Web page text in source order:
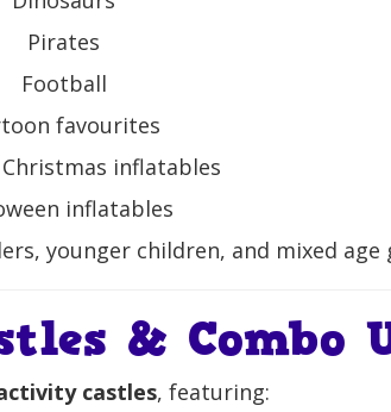
Pirates
Football
favourites
Christmas inflatables
inflatables
younger children, and mixed age
& Combo
castles, featuring: